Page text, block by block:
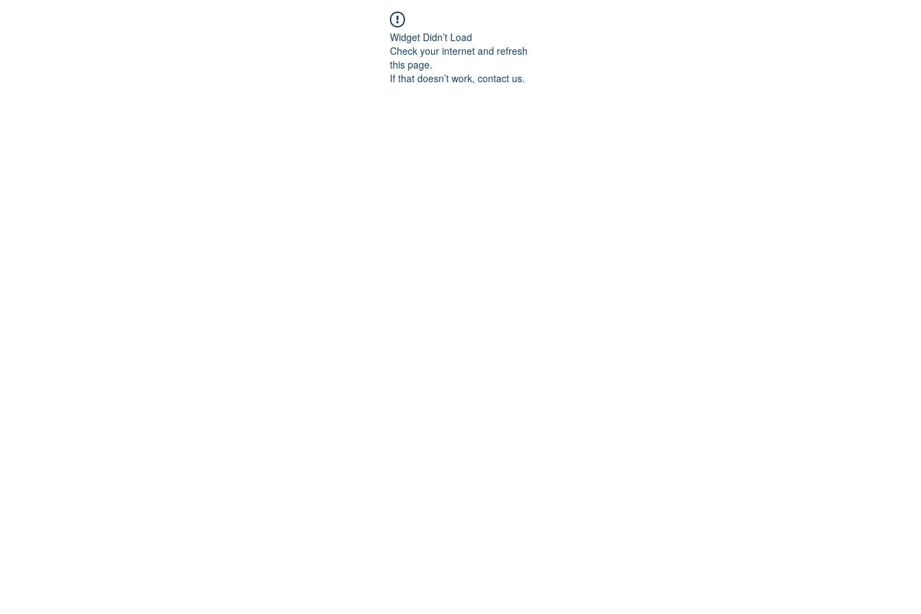
Widget Didn’t Load
Check your internet and refresh
this page.
If that doesn’t work, contact us.